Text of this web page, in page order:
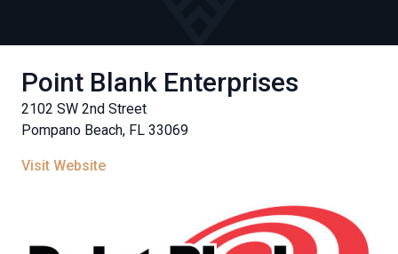
Point Blank Enterprises
2102 SW 2nd Street
Pompano Beach, FL 33069
Visit Website